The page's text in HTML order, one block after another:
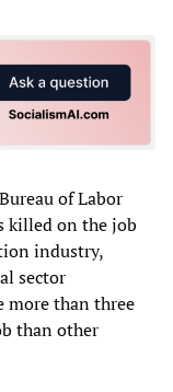
of Labor
killed on the job
industry,
sector
more than three
than other